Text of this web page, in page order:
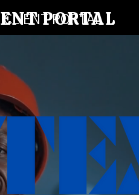
PORTAL
CLIENT PORTAL